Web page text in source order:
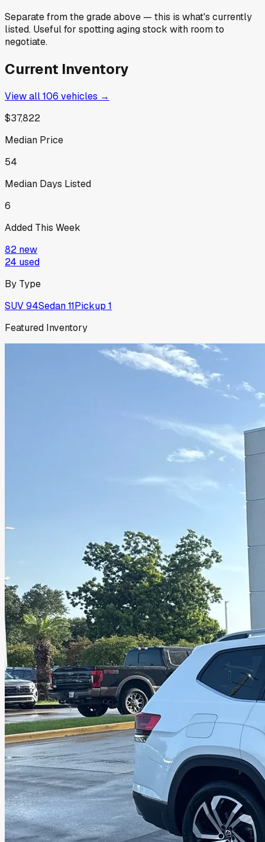
Separate from the grade above — this is what's currently
listed. Useful for spotting aging stock with room to
negotiate.
Current Inventory
View all106 vehicles →
$37,822
Median Price
54
Median Days Listed
6
Added This Week
82 new
24 used
By Type
SUV94Sedan11Pickup 1
Featured Inventory